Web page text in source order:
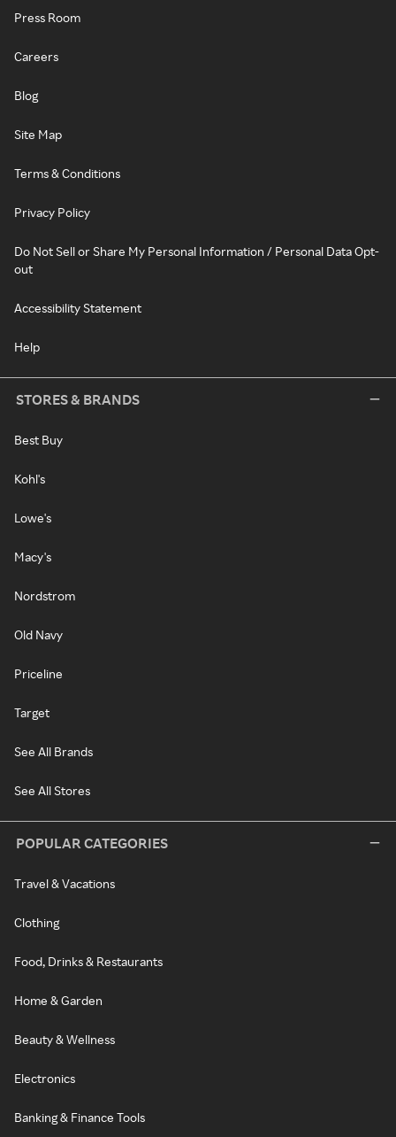
Press Room
Careers
Blog
Site Map
Terms & Conditions
Privacy Policy
Do Not Sell or Share My Personal Information / Personal Data Opt-
out
Accessibility Statement
Help
STORES & BRANDS
Best Buy
Kohl's
Lowe's
Macy's
Nordstrom
Old Navy
Priceline
Target
See All Brands
See All Stores
POPULAR CATEGORIES
Travel & Vacations
Clothing
Food, Drinks & Restaurants
Home & Garden
Beauty & Wellness
Electronics
Banking & Finance Tools